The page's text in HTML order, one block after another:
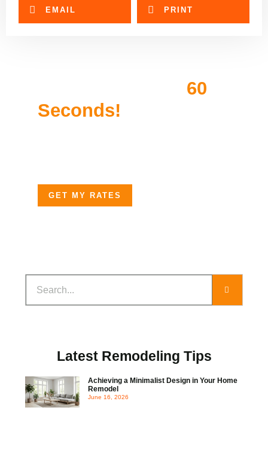
EMAIL PRINT
60
Seconds!
GET MY RATES
Latest Remodeling Tips
Achieving a Minimalist Design in Your Home
Remodel
June 16, 2026